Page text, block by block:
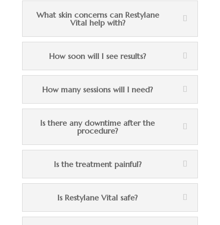
What skin concerns can Restylane
Vital help with?
How soon will I see results?
How many sessions will I need?
Is there any downtime after the
procedure?
Is the treatment painful?
Is Restylane Vital safe?